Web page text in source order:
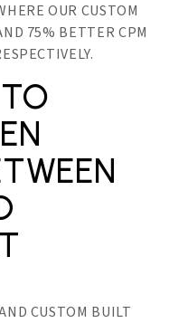
OUR CUSTOM
75% BETTER CPM
CUSTOM BUILT